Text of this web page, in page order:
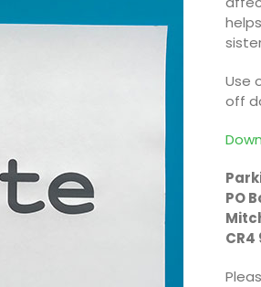
Use
off
PO
CR4